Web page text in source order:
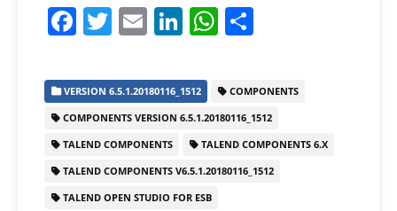
F
a
c
e
b
o
o
T
w
itt
er
E
m
ai
l
Li
n
k
e
dI
n
W
h
at
s
A
p
e
VERSION 6.5.1.20180116_1512
COMPONENTS
COMPONENTS VERSION 6.5.1.20180116_1512
TALEND COMPONENTS
TALEND COMPONENTS 6.X
TALEND COMPONENTS V6.5.1.20180116_1512
TALEND OPEN STUDIO FOR ESB